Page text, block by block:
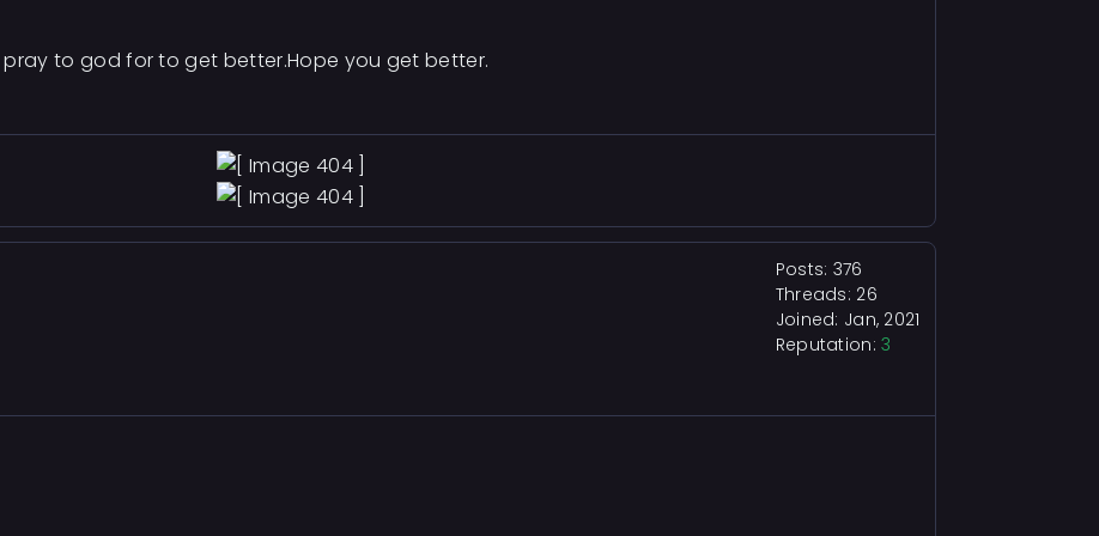
pray to god for to get better.Hope you get better.
Posts: 376
Threads: 26
Joined: Jan, 2021
Reputation:3